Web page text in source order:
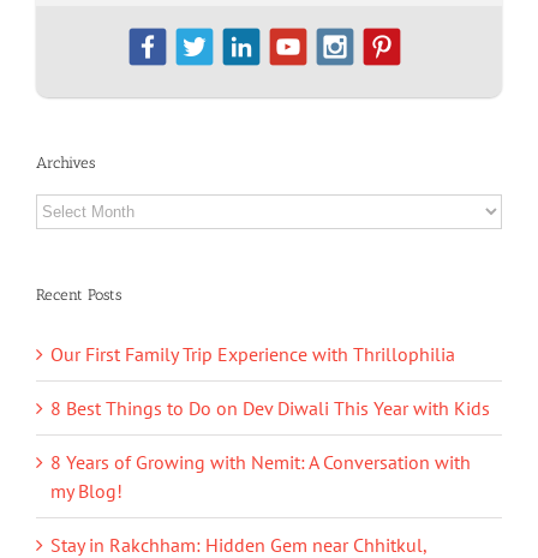
Archives
Archives
Recent Posts
Our First Family Trip Experience with Thrillophilia
8 Best Things to Do on Dev Diwali This Year with Kids
8 Years of Growing with Nemit: A Conversation with
my Blog!
Stay in Rakchham: Hidden Gem near Chhitkul,